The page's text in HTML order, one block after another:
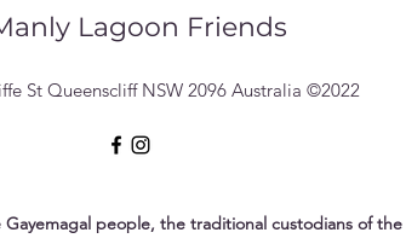
Lagoon Friends
St Queenscliff NSW 2096 Australia ©2022
people, the traditional custodians of